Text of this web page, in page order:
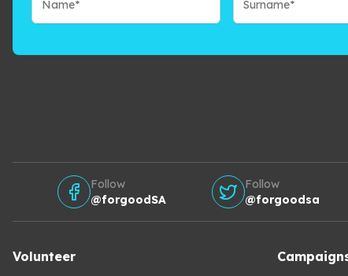
Follow
@forgoodSA
Follow
@forgoodsa
Volunteer